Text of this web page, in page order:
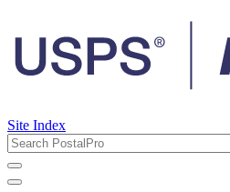
Site Index